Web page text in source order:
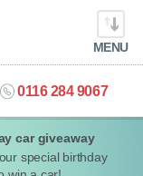
car giveaway
special birthday
MENU
0116 284 9067